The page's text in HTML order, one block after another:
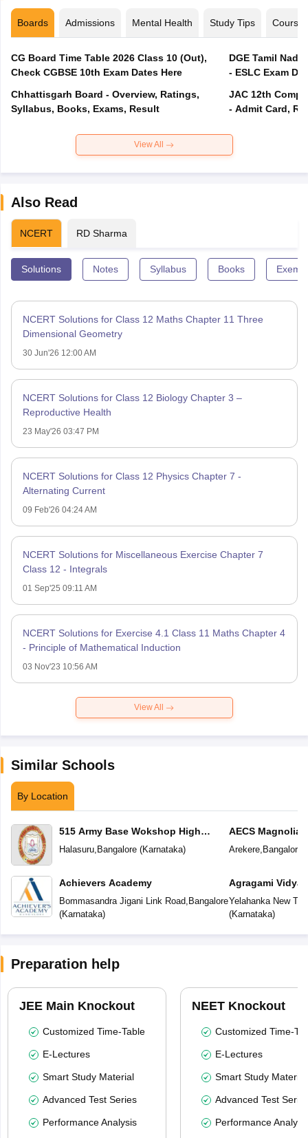
Boards Admissions Mental Health Study Tips Courses
CG Board Time Table 2026 Class 10 (Out),
Check CGBSE 10th Exam Dates Here
Chhattisgarh Board - Overview, Ratings,
Syllabus, Books, Exams, Result
DGE Tamil
- ESLC Exam
JAC 12th
- Admit Card,
View All
Also Read
NCERT RD Sharma
Solutions Notes Syllabus Books
NCERT Solutions for Class 12 Maths Chapter 11 Three
Dimensional Geometry
30 Jun'26 12:00 AM
NCERT Solutions for Class 12 Biology Chapter 3 –
Reproductive Health
23 May'26 03:47 PM
NCERT Solutions for Class 12 Physics Chapter 7 -
Alternating Current
09 Feb'26 04:24 AM
NCERT Solutions for Miscellaneous Exercise Chapter 7
Class 12 - Integrals
01 Sep'25 09:11 AM
NCERT Solutions for Exercise 4.1 Class 11 Maths Chapter 4
- Principle of Mathematical Induction
03 Nov'23 10:56 AM
View All
Similar Schools
By Location
515 Army Base Wokshop High
School
Halasuru, Bangalore(Karnataka)
Achievers Academy
Bommasandra Jigani Link Road Bangalore
(Karnataka)
AECS Magnolia
School
Arekere, Bangalore
Agragami Vidya
Yelahanka New
(Karnataka)
Preparation help
JEE Main Knockout
Customized Time-Table
E-Lectures
Smart Study Material
Advanced Test Series
Performance Analysis
NEET Knockout
Customized Time-
E-Lectures
Smart Study Material
Advanced Test
Performance